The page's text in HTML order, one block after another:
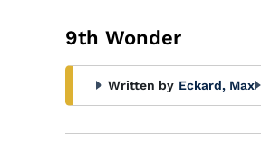
9th Wonder
Written by Eckard, Max